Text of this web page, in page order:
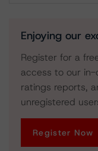
Enjoying our
Register for a
access to our in-
ratings reports,
unregistered
Register Now